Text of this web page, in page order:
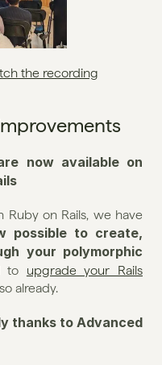
the recording
now available on
on Rails, we have
possible to create,
your polymorphic
to upgrade your Rails
already.
thanks to Advanced